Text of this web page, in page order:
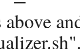
above